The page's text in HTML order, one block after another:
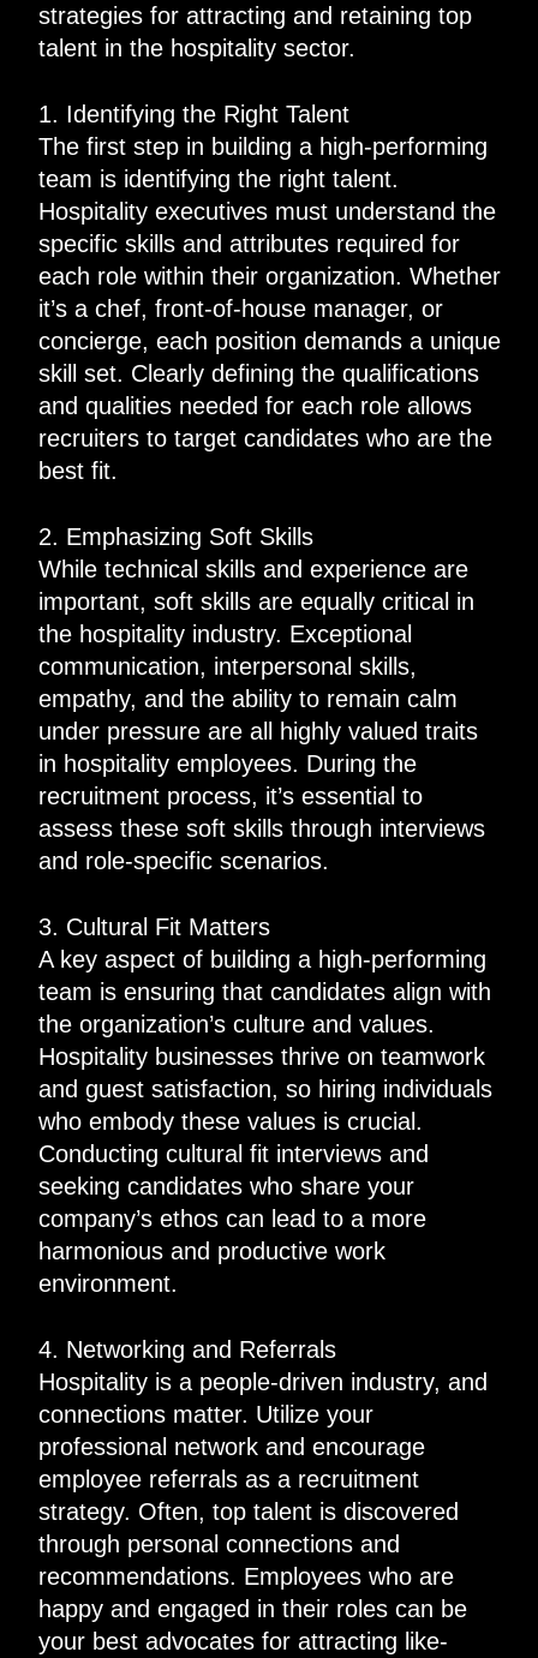
strategies for attracting and retaining top
talent in the hospitality sector.
1. Identifying the Right Talent
The first step in building a high-performing
team is identifying the right talent.
Hospitality executives must understand the
specific skills and attributes required for
each role within their organization. Whether
it’s a chef, front-of-house manager, or
concierge, each position demands a unique
skill set. Clearly defining the qualifications
and qualities needed for each role allows
recruiters to target candidates who are the
best fit.
2. Emphasizing Soft Skills
While technical skills and experience are
important, soft skills are equally critical in
the hospitality industry. Exceptional
communication, interpersonal skills,
empathy, and the ability to remain calm
under pressure are all highly valued traits
in hospitality employees. During the
recruitment process, it’s essential to
assess these soft skills through interviews
and role-specific scenarios.
3. Cultural Fit Matters
A key aspect of building a high-performing
team is ensuring that candidates align with
the organization’s culture and values.
Hospitality businesses thrive on teamwork
and guest satisfaction, so hiring individuals
who embody these values is crucial.
Conducting cultural fit interviews and
seeking candidates who share your
company’s ethos can lead to a more
harmonious and productive work
environment.
4. Networking and Referrals
Hospitality is a people-driven industry, and
connections matter. Utilize your
professional network and encourage
employee referrals as a recruitment
strategy. Often, top talent is discovered
through personal connections and
recommendations. Employees who are
happy and engaged in their roles can be
your best advocates for attracting like-